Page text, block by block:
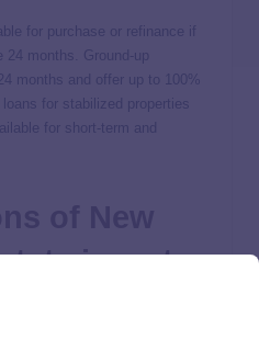
for purchase or refinance if
months. Ground-up
months and offer up to 100%
for stabilized properties
for short-term and
investor